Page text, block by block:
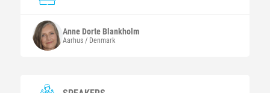
Anne DorteBlankholm
Aarhus / Denmark